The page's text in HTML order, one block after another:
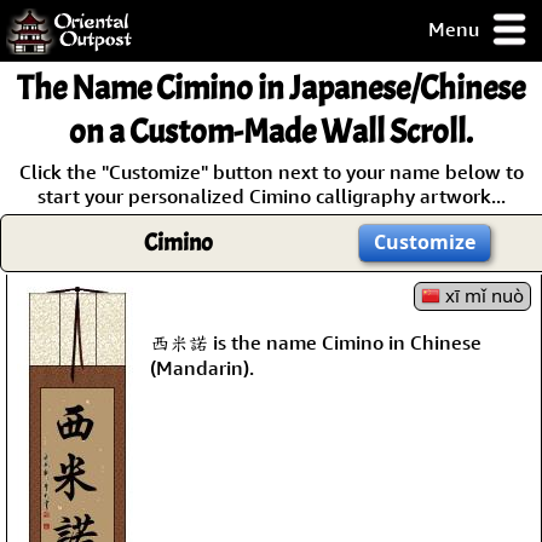
Menu
but you
some of my
Guarantee!
The NameCiminoin Japanese/Chinese
on a Custom-Made Wall Scroll.
Click the "Customize" button next to your name below to
start your personalized Cimino calligraphy artwork...
Cimino Customize
xī mǐ nuò
西米諾 is the name Cimino in Chinese
(Mandarin).